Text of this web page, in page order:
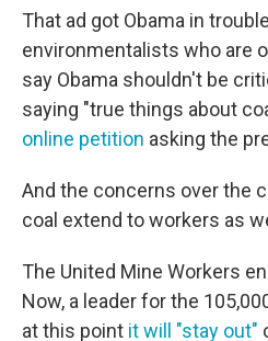
That ad got Obama in
environmentalists who are
say Obama shouldn't be
saying "true things about
online petition asking the
And the concerns over the
coal extend to workers as
The United Mine Workers
Now, a leader for the
at this point it will "stay out"